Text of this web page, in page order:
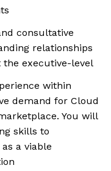
consultative
relationships
executive-level
within
demand for Cloud
You will
skills to
a viable